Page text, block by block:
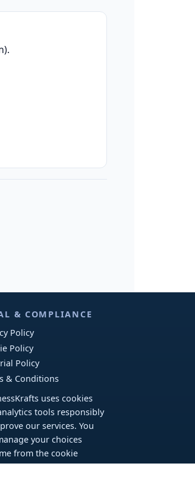
& COMPLIANCE
Policy
Policy
Policy
& Conditions
uses cookies
tools responsibly
our services. You
your choices
from the cookie